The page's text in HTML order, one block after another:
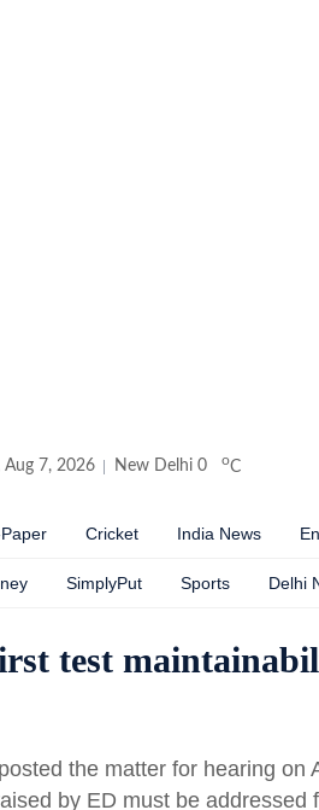
Aug 7, 2026 New Delhi 0 oC
Cricket India News
SimplyPut Sports Delhi
test
the matter for hearing
by ED must be addressed